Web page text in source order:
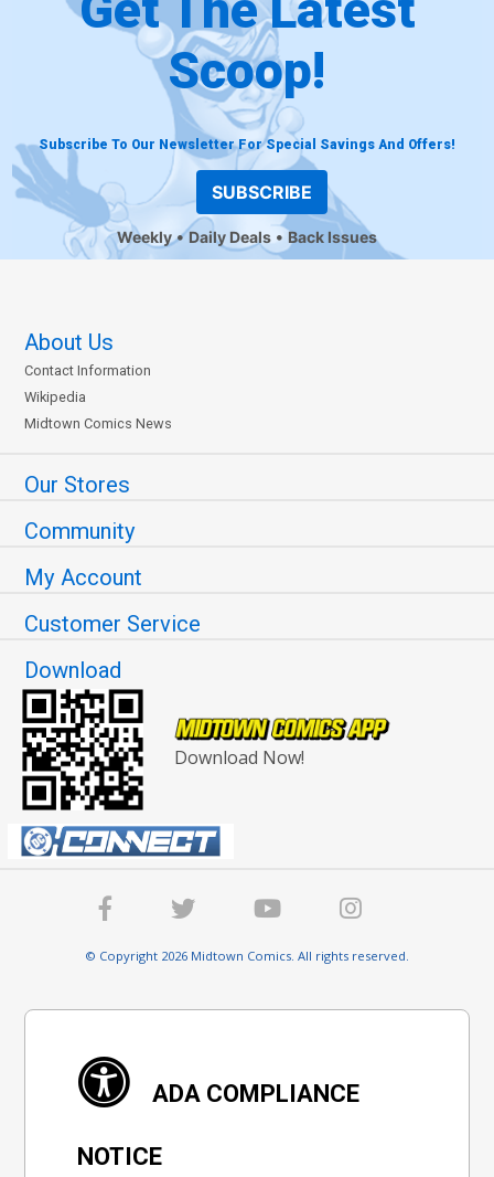
Scoop!
Subscribe To Our Newsletter For Special Savings And Offers!
SUBSCRIBE
Weekly Daily Deals Back Issues
About Us
Contact Information
Wikipedia
Midtown Comics News
Our Stores
Community
My Account
Customer Service
Download
Download Now!
© Copyright 2026 Midtown Comics. All rights reserved.
ADA COMPLIANCE
NOTICE